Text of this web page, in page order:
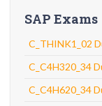
SAP Exams
C_THINK1_02
C_C4H320_34
C_C4H620_34